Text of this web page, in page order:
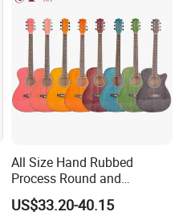
All Size Hand Rubbed
Process Round and
Cutaway Body Acoustic
Guitar (AF-GH00LC)
US$33.20-40.15